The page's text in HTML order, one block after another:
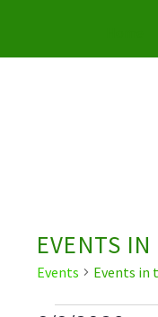
EVENTS
Events Events in